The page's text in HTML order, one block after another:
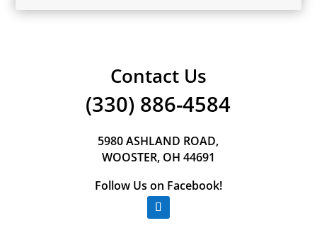
Contact Us
(330) 886-4584
5980 ASHLAND ROAD,
WOOSTER, OH 44691
Follow Us on Facebook!